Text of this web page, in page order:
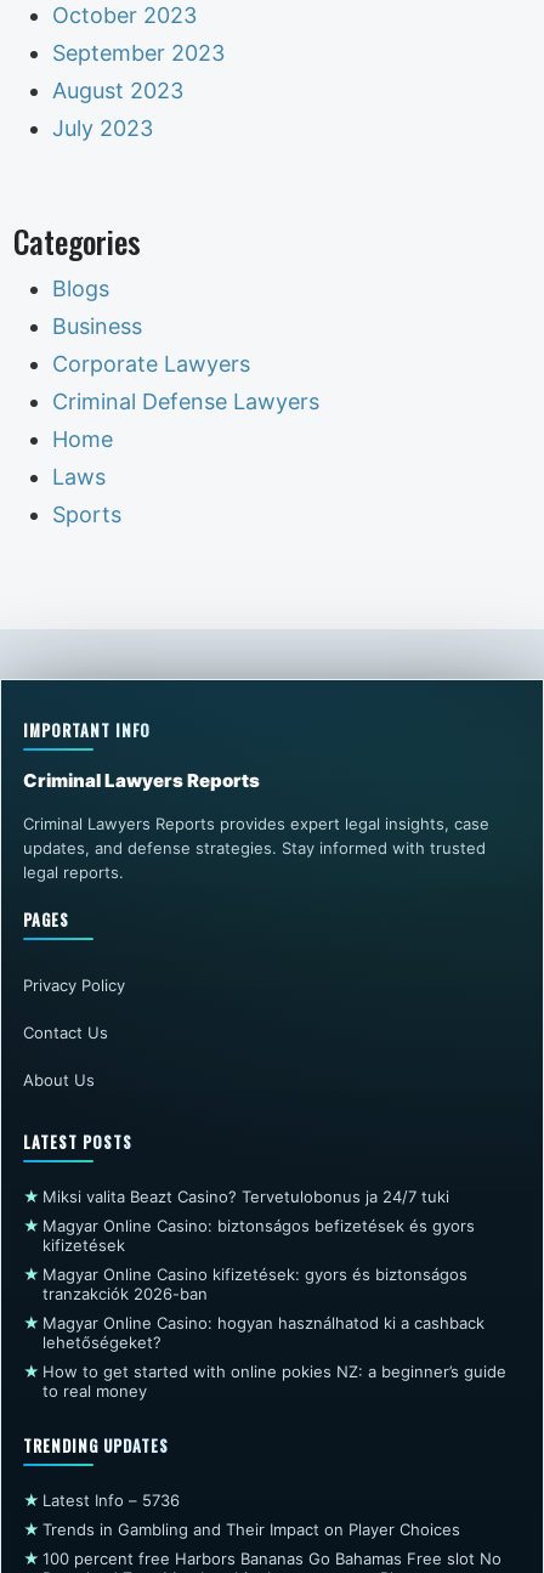
October 2023
September 2023
August 2023
July 2023
Categories
Blogs
Business
Corporate Lawyers
Criminal Defense Lawyers
Home
Laws
Sports
IMPORTANT INFO
Criminal Lawyers Reports
Criminal Lawyers Reports provides expert legal insights, case
updates, and defense strategies. Stay informed with trusted
legal reports.
PAGES
Privacy Policy
Contact Us
About Us
LATEST POSTS
★ Miksi valita Beazt Casino? Tervetulobonus ja 24/7 tuki
★ Magyar Online Casino: biztonságos befizetések és gyors
kifizetések
★ Magyar Online Casino kifizetések: gyors és biztonságos
tranzakciók 2026-ban
★ Magyar Online Casino: hogyan használhatod ki a cashback
lehetőségeket?
★ How to get started with online pokies NZ: a beginner’s guide
to real money
TRENDING UPDATES
★ Latest Info – 5736
★ Trends in Gambling and Their Impact on Player Choices
★ 100 percent free Harbors Bananas Go Bahamas Free slot No